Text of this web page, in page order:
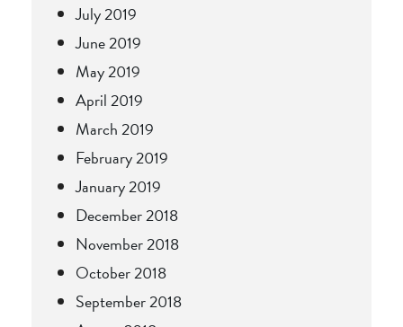
July 2019
June 2019
May 2019
April 2019
March 2019
February 2019
January 2019
December 2018
November 2018
October 2018
September 2018